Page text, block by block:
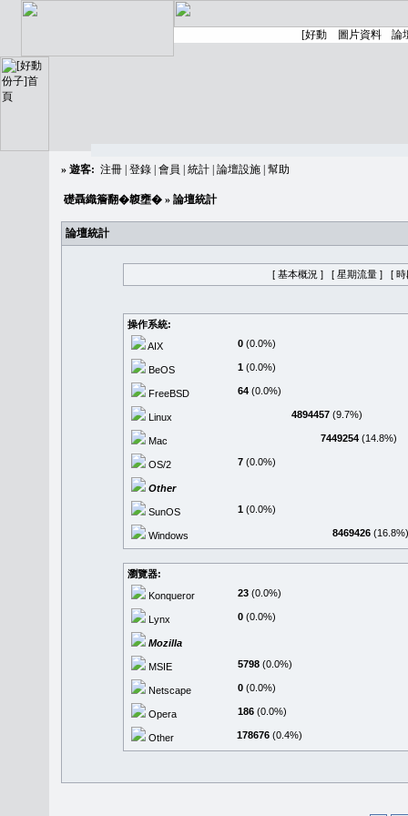
» 遊客: 注冊 登錄 會員 統計 論壇設施 幫助
礎聶織簷翻�䪖壅� » 論壇統計
論壇統計
[ 基本概況 ] [ 星期流量 ] [ 時
操作系統:
AIX
0 (0.0%)
BeOS 1 (0.0%)
FreeBSD 64 (0.0%)
Linux 4894457 (9.7%)
Mac 7449254 (14.8%)
OS/2 7 (0.0%)
Other
SunOS 1 (0.0%)
Windows 8469426 (16.8%)
瀏覽器:
Konqueror
23 (0.0%)
Lynx 0 (0.0%)
Mozilla
MSIE 5798 (0.0%)
Netscape 0 (0.0%)
Opera 186 (0.0%)
Other 178676 (0.4%)